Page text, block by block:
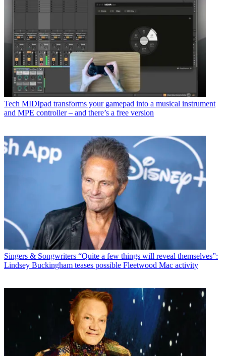
Tech MIDIpad transforms your gamepad into a musical instrument
and MPE controller – and there’s a free version
Singers & Songwriters “Quite a few things will reveal themselves”:
Lindsey Buckingham teases possible Fleetwood Mac activity